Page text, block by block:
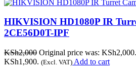
HIKVISION HD1080P IR
2CE56D0T-IPF
KSh2,000 Original price was: KSh2,000.
KSh1,900. (Excl. VAT) Add to cart